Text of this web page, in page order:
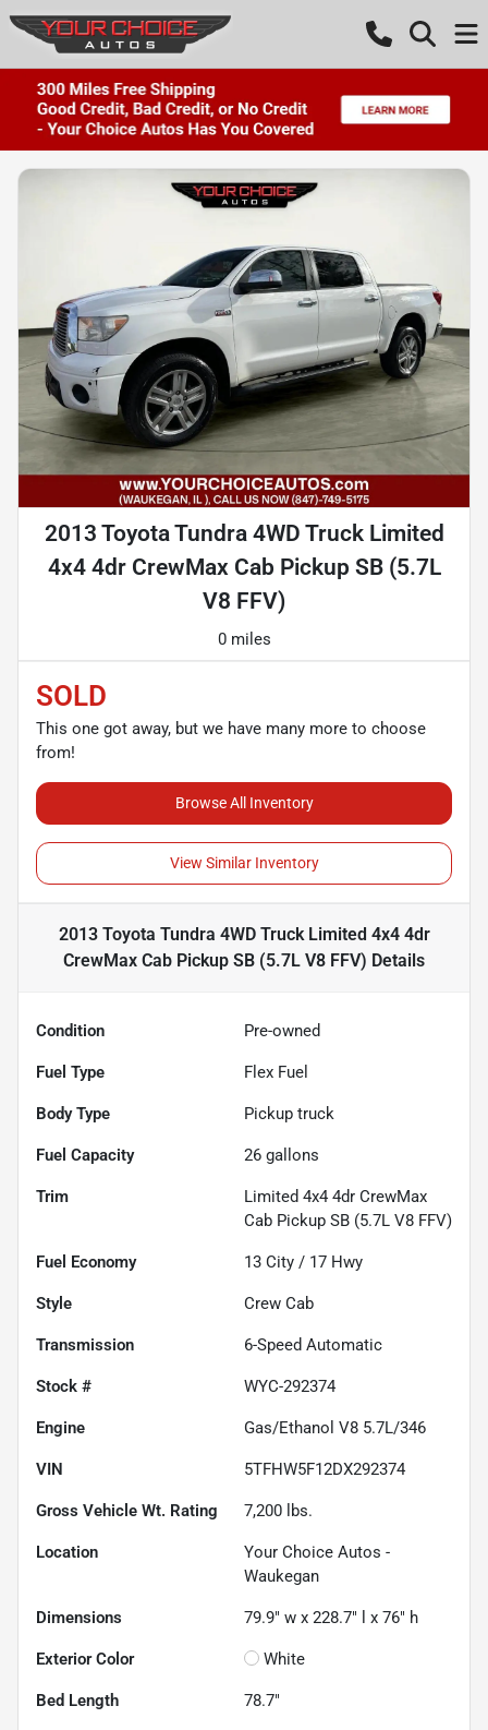
2013 Toyota Tundra 4WD Truck Limited
4x4 4dr CrewMax Cab Pickup SB (5.7L
V8 FFV)
0 miles
SOLD
This one got away, but we have many more to choose
from!
Browse All Inventory
View Similar Inventory
2013 Toyota Tundra 4WD Truck Limited 4x4 4dr
CrewMax Cab Pickup SB (5.7L V8 FFV) Details
Condition Pre-owned
Fuel Type Flex Fuel
Body Type Pickup truck
Fuel Capacity 26 gallons
Trim
Limited 4x4 4dr CrewMax
Cab Pickup SB (5.7L V8 FFV)
Fuel Economy 13 City / 17 Hwy
Style Crew Cab
Transmission 6-Speed Automatic
Stock # WYC-292374
Engine Gas/Ethanol V8 5.7L/346
VIN 5TFHW5F12DX292374
Gross Vehicle Wt. Rating 7,200 lbs.
Location
Your Choice Autos -
Waukegan
Dimensions 79.9" w x 228.7" l x 76" h
Exterior Color White
Bed Length 78.7"